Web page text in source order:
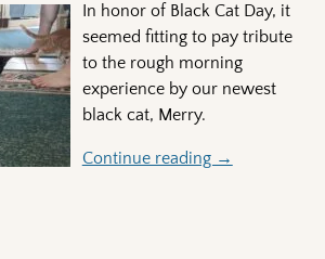
In honor of Black Cat Day, it
seemed fitting to pay tribute
to the rough morning
experience by our newest
black cat, Merry.
Continue reading →